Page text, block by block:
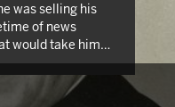
was selling his
of news
would take him
writing about
Scripps Howard
Howard was an